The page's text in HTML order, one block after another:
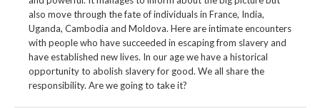
also move through the fate of individuals in France, India,
Uganda, Cambodia and Moldova. Here are intimate encounters
with people who have succeeded in escaping from slavery and
have established new lives. In our age we have a historical
opportunity to abolish slavery for good. We all share the
responsibility. Are we going to take it?